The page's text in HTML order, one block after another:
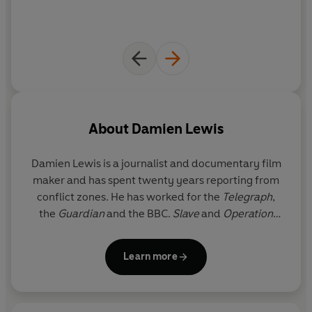
About Damien Lewis
Damien Lewis is a journalist and documentary film
maker and has spent twenty years reporting from
conflict zones. He has worked for the Telegraph,
the Guardianand the BBC. Slaveand Operation
bestsellers. He lives in London.
Learn more